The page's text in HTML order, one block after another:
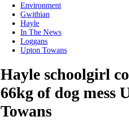
Environment
Gwithian
Hayle
In The News
Loggans
Upton Towans
Hayle schoolgirl
66kg of dog mess
Towans